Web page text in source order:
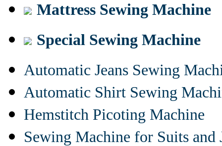
Mattress Sewing Machine
Special Sewing Machine
Automatic Jeans Sewing
Automatic Shirt Sewing
Hemstitch Picoting Machine
Sewing Machine for Suits and